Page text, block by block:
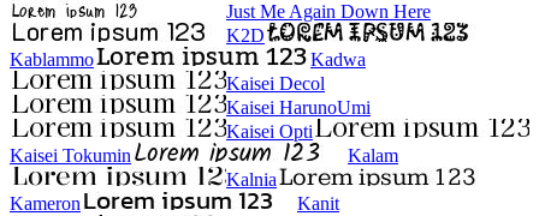
Just Me Again Down Here
K2D
Kablammo
Kadwa
Kaisei Decol
Kaisei HarunoUmi
Kaisei Opti
Kaisei Tokumin
Kalam
Kalnia
Kameron
Kanit